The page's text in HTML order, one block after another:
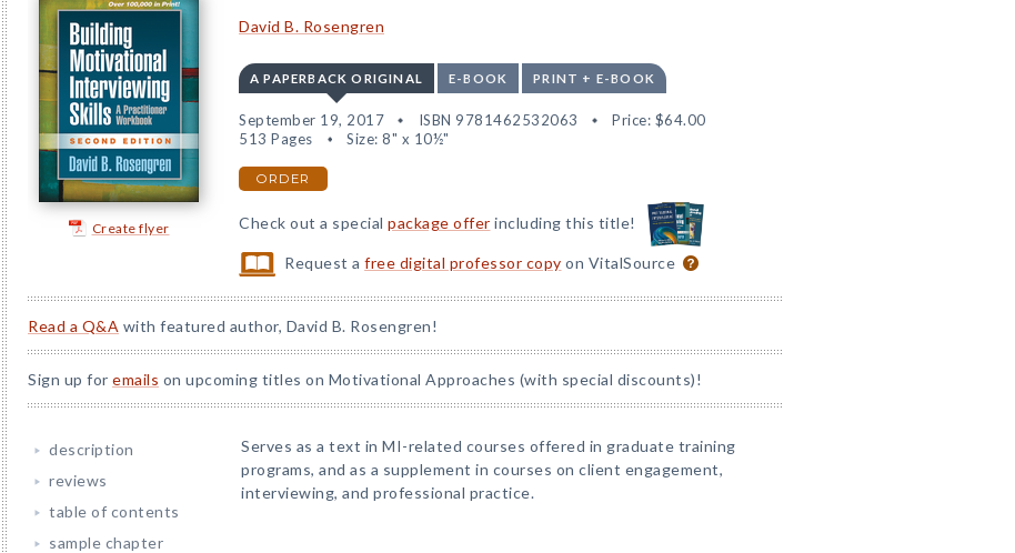
Create flyer
David B. Rosengren
A PAPERBACK ORIGINAL E-BOOK PRINT + E-BOOK
September 19, 2017 ISBN 9781462532063 Price: $64.00
513 Pages
Size: 8" x 10½"
ORDER
Check out a special package offer including this title!
Request afree digital professor copy on VitalSource
Read a Q&A with featured author, David B. Rosengren!
Sign up for emails on upcoming titles on Motivational Approaches (with special discounts)!
description
reviews
table of contents
sample chapter
Serves as a text in MI-related courses offered in graduate training
programs, and as a supplement in courses on client engagement,
interviewing, and professional practice.